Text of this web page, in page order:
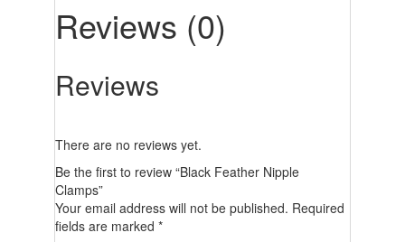
Reviews (0)
Reviews
There are no reviews yet.
Be the first to review “Black Feather Nipple
Clamps”
Your email address will not be published. Required
fields are marked *